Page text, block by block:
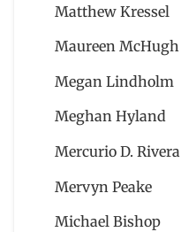
Matthew Kressel
Maureen McHugh
Megan Lindholm
Meghan Hyland
Mercurio D. Rivera
Mervyn Peake
Michael Bishop